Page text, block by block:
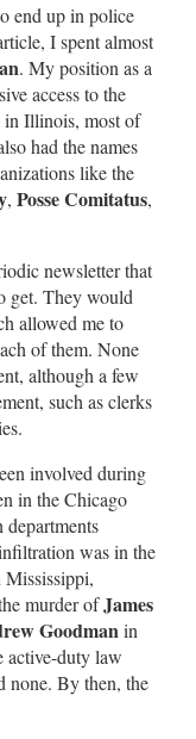
end up in police
I spent almost
. My position as a
access to the
in Illinois, most of
had the names
like the
, Posse Comitatus,
newsletter that
get. They would
allowed me to
of them. None
although a few
such as clerks
involved during
in the Chicago
departments
was in the
Mississippi,
murder ofJames
Goodmanin
active-duty law
none. By then, the